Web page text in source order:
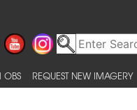
OBS REQUEST NEW IMAGERY